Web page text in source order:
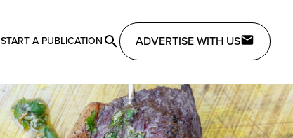
START A PUBLICATION ADVERTISE WITH US